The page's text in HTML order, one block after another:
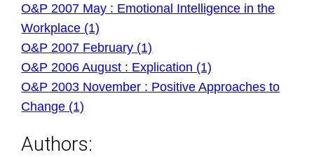
O&P 2007 May : Emotional Intelligence in the
Workplace (1)
O&P 2007 February (1)
O&P 2006 August : Explication (1)
O&P 2003 November : Positive Approaches to
Change (1)
Authors: